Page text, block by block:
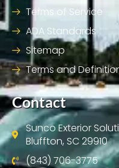
Terms of Service
ADA Standards
Sitemap
Terms and
Contact
Sunco Exterior
Bluffton, SC 29910
(843) 706-3775